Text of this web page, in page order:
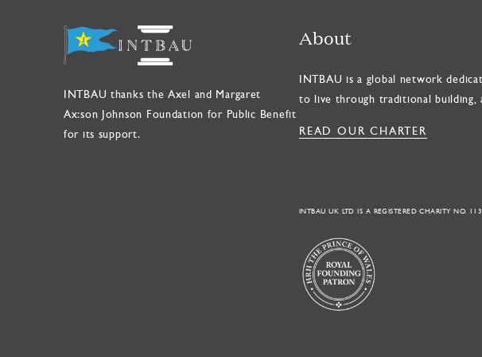
INTBAU thanks the Axel and Margaret
Ax:son Johnson Foundation for Public Benefit
for its support.
About
INTBAU is a global network
to live through traditional building,
READ OUR CHARTER
INTBAU UK LTD IS A REGISTERED CHARITY NO.